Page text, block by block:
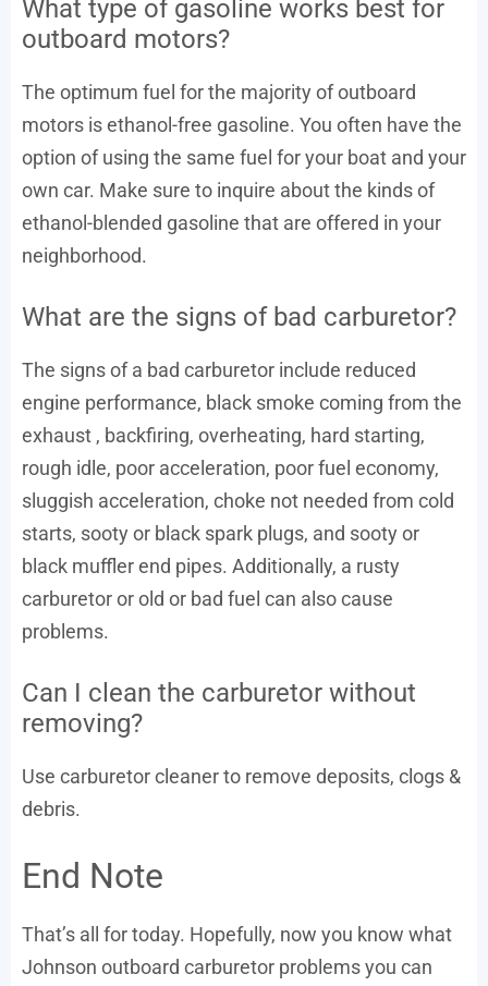
What type of gasoline works best for
outboard motors?
The optimum fuel for the majority of outboard
motors is ethanol-free gasoline. You often have the
option of using the same fuel for your boat and your
own car. Make sure to inquire about the kinds of
ethanol-blended gasoline that are offered in your
neighborhood.
What are the signs of bad carburetor?
The signs of a bad carburetor include reduced
engine performance, black smoke coming from the
exhaust , backfiring, overheating, hard starting,
rough idle, poor acceleration, poor fuel economy,
sluggish acceleration, choke not needed from cold
starts, sooty or black spark plugs, and sooty or
black muffler end pipes. Additionally, a rusty
carburetor or old or bad fuel can also cause
problems.
Can I clean the carburetor without
removing?
Use carburetor cleaner to remove deposits, clogs &
debris.
End Note
That’s all for today. Hopefully, now you know what
Johnson outboard carburetor problems you can